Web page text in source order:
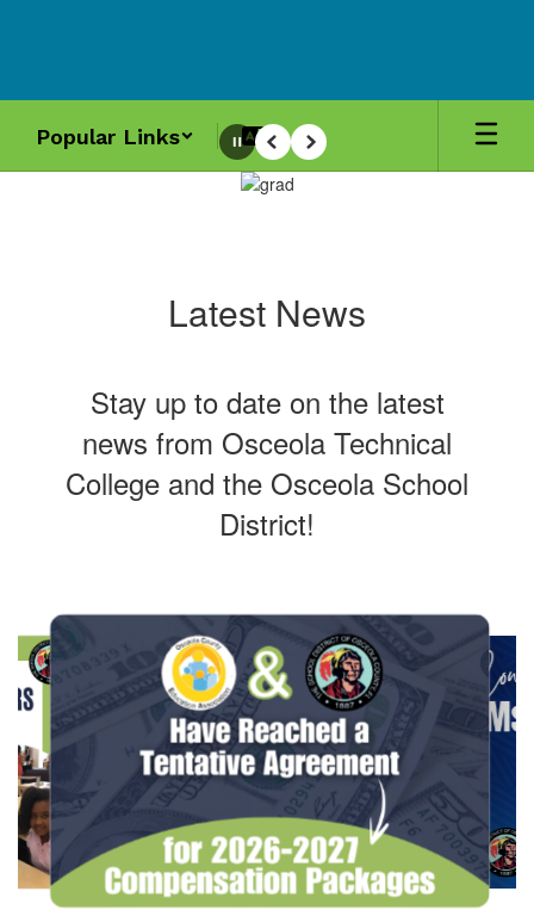
Popular Links
PausePrevious
Next
Latest News
Stay up to date on the latest
news from Osceola Technical
College and the Osceola School
District!
slides.
Use
the
and
previous
buttons
to
navigate.
Movement
can